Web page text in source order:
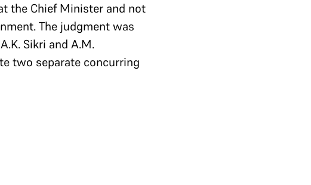
the Chief Minister and not
The judgment was
Sikri and A.M.
two separate concurring